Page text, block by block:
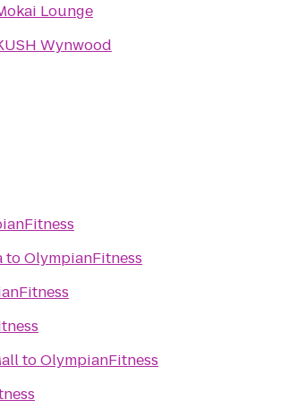
Lounge
Wynwood
toOlympianFitness
toOlympianFitness